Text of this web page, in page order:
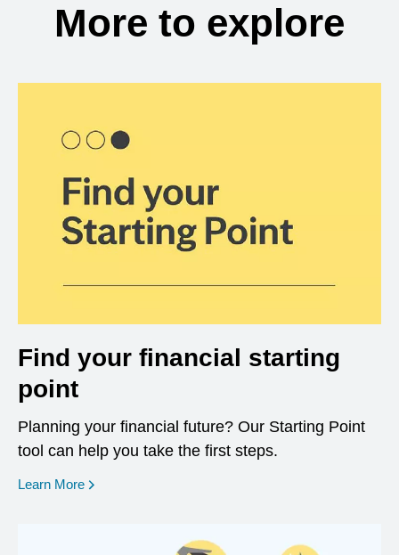
More to explore
Find your financial starting
point
Planning your financial future? Our Starting Point
tool can help you take the first steps.
Learn More opens in a new window